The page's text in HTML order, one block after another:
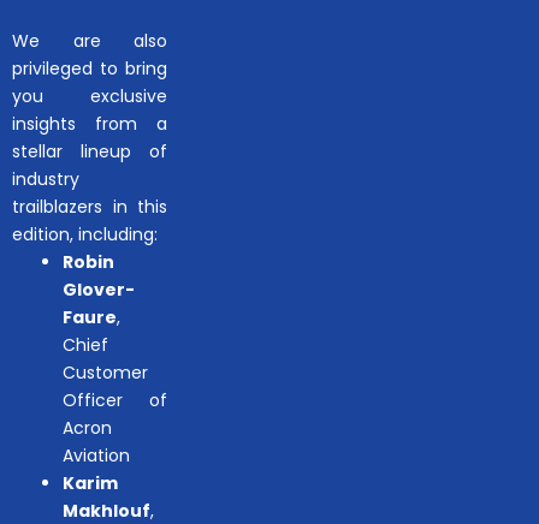
We are also
privileged to bring
you exclusive
insights from a
stellar lineup of
industry
trailblazers in this
edition, including:
Robin
Glover-
Faure,
Chief
Customer
Officer of
Acron
Aviation
Karim
Makhlouf,